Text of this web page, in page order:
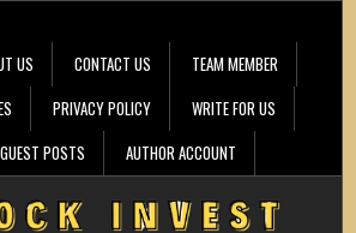
US CONTACT US
TEAM MEMBER
PRIVACY POLICY
WRITE FOR US
POSTS
AUTHOR ACCOUNT